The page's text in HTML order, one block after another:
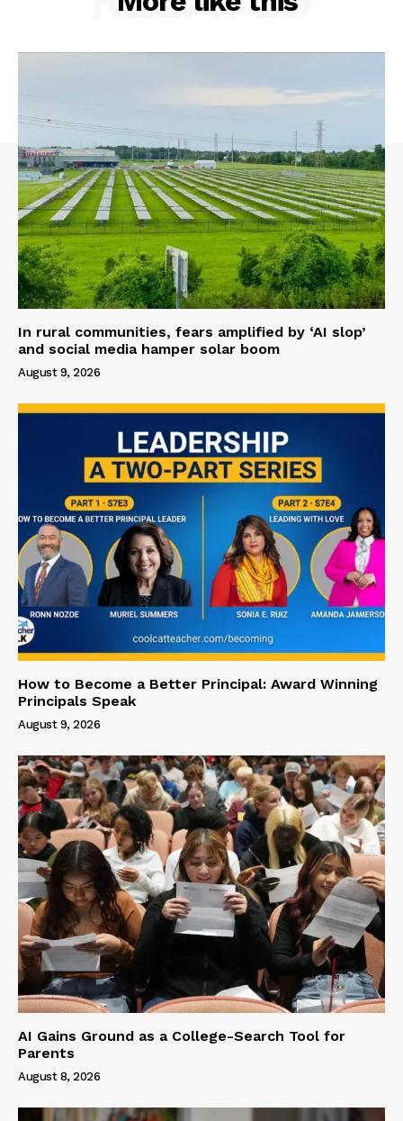
In rural communities, fears amplified by ‘AI slop’
and social media hamper solar boom
August 9, 2026
How to Become a Better Principal: Award Winning
Principals Speak
August 9, 2026
AI Gains Ground as a College-Search Tool for
Parents
August 8, 2026